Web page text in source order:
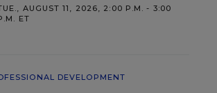
AUGUST 11, 2026, 2:00 P.M. - 3:00
ET
DEVELOPMENT